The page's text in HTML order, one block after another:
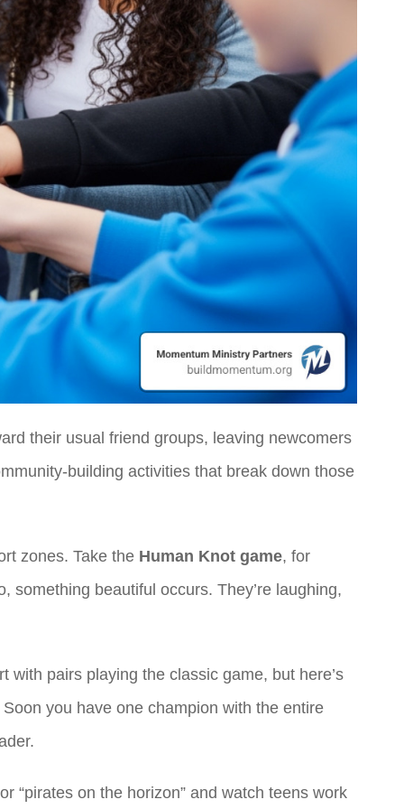
their usual friend groups, leaving newcomers
building activities that break down those
zones. Take the Human Knot game, for
beautiful occurs. They’re laughing,
pairs playing the classic game, but here’s
you have one champion with the entire
“pirates on the horizon” and watch teens work